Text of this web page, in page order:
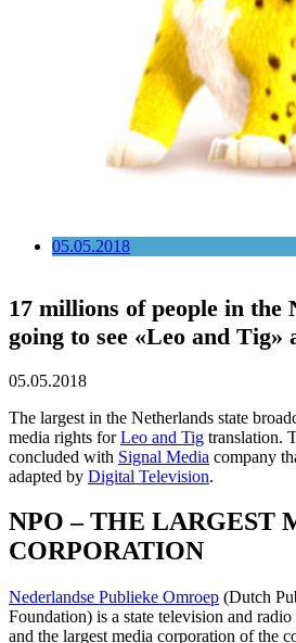
05.05.2018
17 millions of people in the
going to see «Leo and Tig»
05.05.2018
The largest in the Netherlands state
media rights forLeo and Tig translation.
concluded with Signal Media company
adapted by Digital Television.
NPO – THE LARGEST
CORPORATION
Nederlandse Publieke Omroep (Dutch
Foundation) is a state television and
and the largest media corporation of the